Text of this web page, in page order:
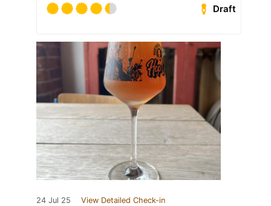
Draft
24 Jul 25 View Detailed Check-in